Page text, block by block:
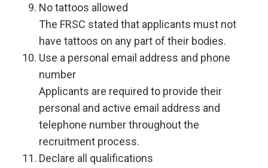
No tattoos allowed
The FRSC stated that applicants must not
have tattoos on any part of their bodies.
Use a personal email address and phone
number
Applicants are required to provide their
personal and active email address and
telephone number throughout the
recruitment process.
Declare all qualifications